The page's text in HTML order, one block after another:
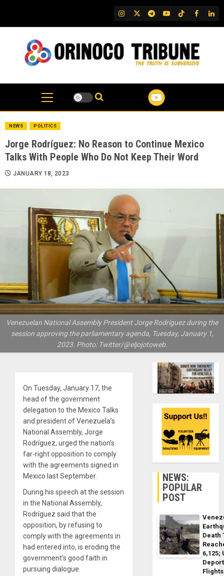
content
IG TwitterTelegram
YouTubeTikTok
FB
NEWS POLITICS
Jorge Rodríguez: No Reason to Continue Mexico
Talks With People Who Do Not Keep Their Word
JANUARY 18, 2023
Venezuelan National Assembly President Jorge Rodríguez during the
session approving the parliamentary agenda, Tuesday, January 1,
2023. Photo: Twitter/@eljojotoweb.
On Tuesday, January 17, the
head of the government
delegation to the Mexico Talks
and president of Venezuela’s
National Assembly, Jorge
Rodríguez, urged the nation’s
far-right opposition to comply
with the agreements signed in
Mexico last September.
During his speech at the session
in the National Assembly,
Rodríguez said that the
opposition, by refusing to
comply with the agreements in
had entered into, is eroding the
government’s good faith in
pursuing dialogue.
NEWS:
POPULAR
POST
Death
6,125;
Flights